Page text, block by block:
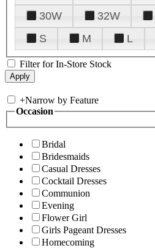
30W
32W
S
M L
Filter for In-Store Stock
+Narrow by Feature
Occasion
Bridal
Bridesmaids
Casual Dresses
Cocktail Dresses
Communion
Evening
Flower Girl
Girls Pageant Dresses
Homecoming